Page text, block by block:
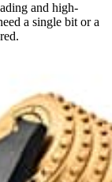
and high-
a single bit or a